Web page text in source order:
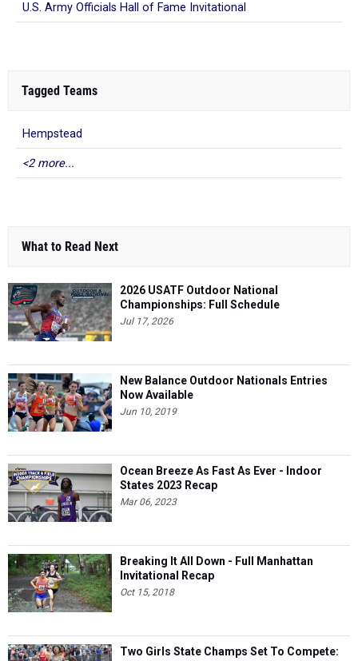
U.S. Army Officials Hall of Fame Invitational
Tagged Teams
Hempstead
<2 more...
What to Read Next
2026 USATF Outdoor National
Championships: Full Schedule
Jul 17, 2026
New Balance Outdoor Nationals Entries
Now Available
Jun 10, 2019
Ocean Breeze As Fast As Ever - Indoor
States 2023 Recap
Mar 06, 2023
Breaking It All Down - Full Manhattan
Invitational Recap
Oct 15, 2018
Two Girls State Champs Set To Compete: